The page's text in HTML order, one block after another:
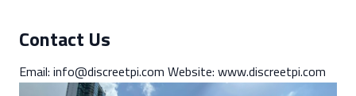
Contact Us
Email: info@discreetpi.com Website: www.discreetpi.com